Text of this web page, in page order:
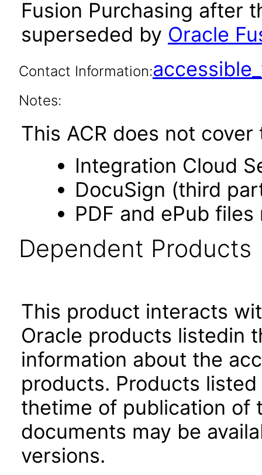
Fusion Purchasing after
superseded by Oracle
Contact Information:
Notes:
This ACR does not
Integration Cloud
DocuSign (third
PDF and ePub
Dependent Products
This product interacts
Oracle products listedin
information about the
products. Products
thetime of publication of
documents may be
versions.